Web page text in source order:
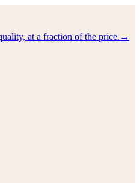
at a fraction of the price. →